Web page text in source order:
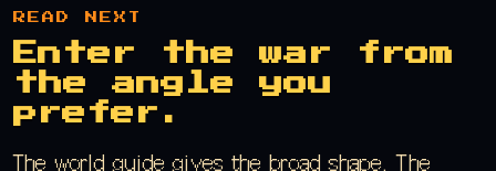
READ NEXT
Enter the war from
the angle you
prefer.
The world guide gives the broad shape. The